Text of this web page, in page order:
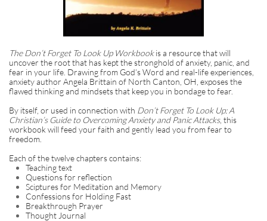
The Don’t Forget To Look Up Workbookis a resource that will
uncover the root that has kept the stronghold of anxiety, panic, and
fear in your life. Drawing from God’s Word and real-life experiences,
anxiety author Angela Brittain of North Canton, OH, exposes the
flawed thinking and mindsets that keep you in bondage to fear.
By itself, or used in connection with Don’t Forget To Look Up: A
Christian’s Guide to Overcoming Anxiety and Panic Attacks, this
workbook will feed your faith and gently lead you from fear to
freedom.
Each of the twelve chapters contains:
Teaching text
Questions for reflection
Sciptures for Meditation and Memory
Confessions for Holding Fast
Breakthrough Prayer
Thought Journal